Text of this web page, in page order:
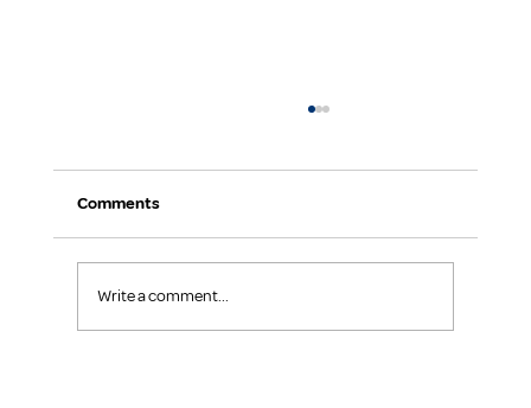
Comments
Write a comment...